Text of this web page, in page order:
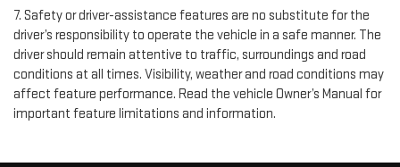
7. Safety or driver-assistance features are no substitute for the
driver’s responsibility to operate the vehicle in a safe manner. The
driver should remain attentive to traffic, surroundings and road
conditions at all times. Visibility, weather and road conditions may
affect feature performance. Read the vehicle Owner’s Manual for
important feature limitations and information.